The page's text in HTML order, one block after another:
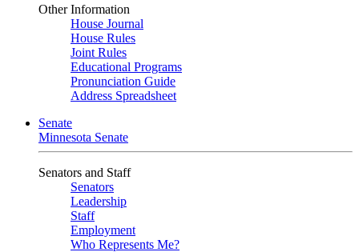
Other Information
House Journal
House Rules
Joint Rules
Educational Programs
Pronunciation Guide
Address Spreadsheet
Senate
Minnesota Senate
Senators and Staff
Senators
Leadership
Staff
Employment
Who Represents Me?